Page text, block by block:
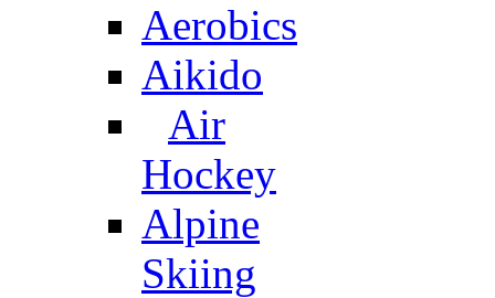
Aerobics
Aikido
Air
Hockey
Alpine
Skiing